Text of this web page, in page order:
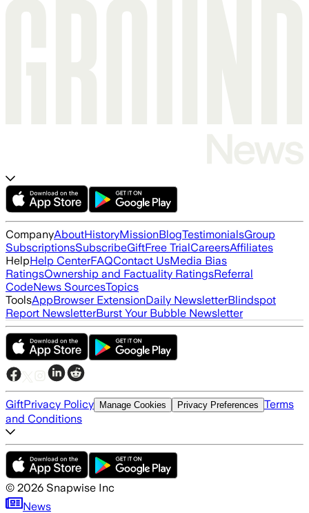
CompanyAboutHistoryMissionBlogTestimonialsGroup
SubscriptionsSubscribeGiftFree TrialCareersAffiliates
HelpHelp CenterFAQContact UsMedia Bias
RatingsOwnership and Factuality RatingsReferral
CodeNews SourcesTopics
ToolsAppBrowser ExtensionDaily NewsletterBlindspot
Report NewsletterBurst Your Bubble Newsletter
GiftPrivacy Policy Manage Cookies Privacy Preferences Terms
and Conditions
© 2026 Snapwise Inc
News